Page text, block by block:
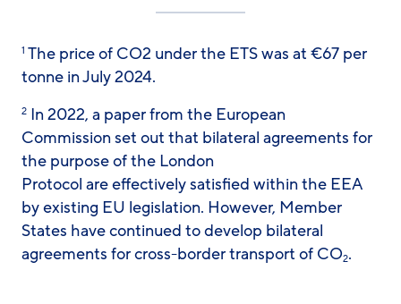
1 The price of CO2 under the ETS was at €67 per
tonne in July 2024.
2 In 2022, a paper from the European
Commission set out that bilateral agreements for
the purpose of the London
Protocol are effectively satisfied within the EEA
by existing EU legislation. However, Member
States have continued to develop bilateral
agreements for cross-border transport of CO2.